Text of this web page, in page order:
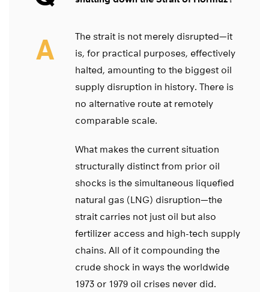
A
The strait is not merely disrupted—it
is, for practical purposes, effectively
halted, amounting to the biggest oil
supply disruption in history. There is
no alternative route at remotely
comparable scale.
What makes the current situation
structurally distinct from prior oil
shocks is the simultaneous liquefied
natural gas (LNG) disruption—the
strait carries not just oil but also
fertilizer access and high-tech supply
chains. All of it compounding the
crude shock in ways the worldwide
1973 or 1979 oil crises never did.